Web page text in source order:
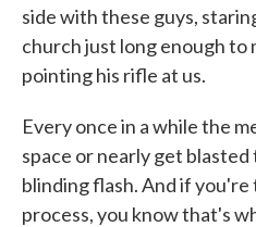
side with these guys,
church just long enough to
pointing his rifle at us.
Every once in a while the
space or nearly get blasted
blinding flash. And if
process, you know that's